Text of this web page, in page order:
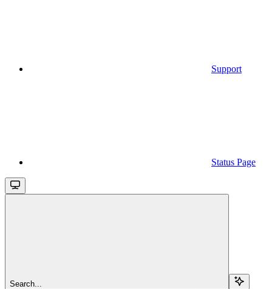
Support
Status Page
Search...